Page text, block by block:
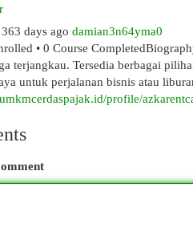
363 days ago damian3n64yma0
• 0 Course
terjangkau. Tersedia berbagai
untuk perjalanan bisnis atau
profile/